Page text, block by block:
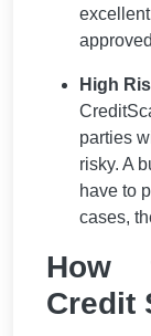
High
parties
risky. A
have to
cases,
How
Credit